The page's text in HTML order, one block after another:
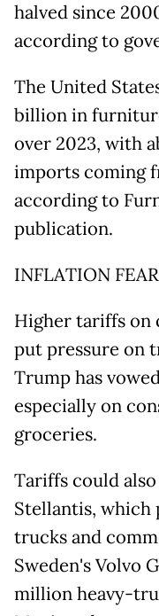
halved since
according to
The United
billion in
over 2023, with
imports coming
according to
publication.
INFLATION
Higher tariffs on
put pressure on
Trump has
especially on
groceries.
Tariffs could
Stellantis, which
trucks and
Sweden's Volvo
million heavy-